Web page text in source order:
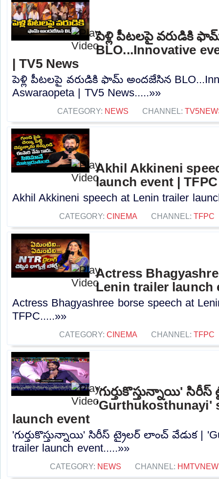
పెళ్లి పీటలపై వరుడికి
BLO...Innovative
| TV5 News
పెళ్లి పీటలపై వరుడికి ఫామ్ అందజేసిన
Aswaraopeta | TV5 News.....»»
CATEGORY: NEWS CHANNEL:
Akhil Akkineni
launch event | TFPC
Akhil Akkineni speech at Lenin trailer
CATEGORY: CINEMA CHANNEL: TFPC
Actress
Lenin trailer launch
Actress Bhagyashree borse speech at
TFPC.....»»
CATEGORY: CINEMA CHANNEL: TFPC
'గుర్తుకొస్తున్నాయి'
'Gurthukosthunayi'
launch event
'గుర్తుకొస్తున్నాయి' సిరీస్ ట్రైలర్ లాంచ్ వేడుక |
trailer launch event.....»»
CATEGORY: NEWS CHANNEL: